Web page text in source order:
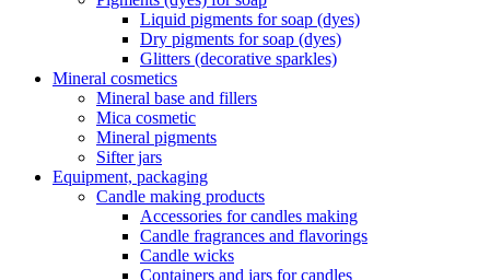
Liquid pigments for soap (dyes)
Dry pigments for soap (dyes)
Glitters (decorative sparkles)
Mineral cosmetics
Mineral base and fillers
Mica cosmetic
Mineral pigments
Sifter jars
Equipment, packaging
Candle making products
Accessories for candles making
Candle fragrances and flavorings
Candle wicks
Containers and jars for candles